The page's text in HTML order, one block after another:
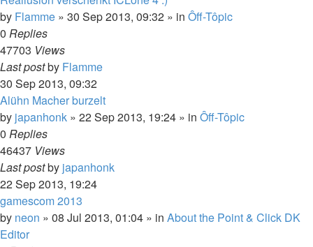
by Flamme » 30 Sep 2013, 09:32 » in Ôff-Tôpic
0 Replies
47703 Views
Last postby Flamme
30 Sep 2013, 09:32
Alühn Macher burzelt
by japanhonk » 22 Sep 2013, 19:24 » in Ôff-Tôpic
0 Replies
46437 Views
Last postby japanhonk
22 Sep 2013, 19:24
gamescom 2013
by neon » 08 Jul 2013, 01:04 » in About the Point & Click DK
Editor